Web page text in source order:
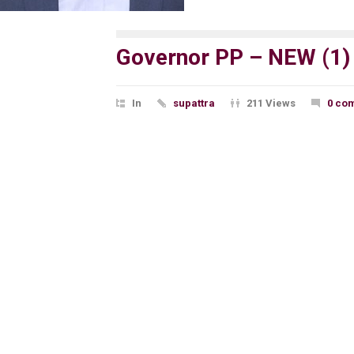
Governor PP – NEW (1)
In supattra 211 Views 0